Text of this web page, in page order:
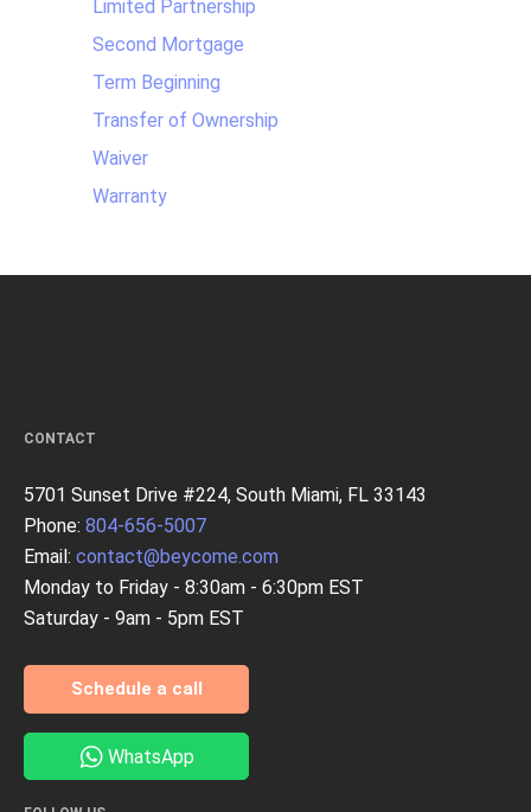
Limited Partnership
Second Mortgage
Term Beginning
Transfer of Ownership
Waiver
Warranty
CONTACT
5701 Sunset Drive #224, South Miami, FL 33143
Phone: 804-656-5007
Email: contact@beycome.com
Monday to Friday - 8:30am - 6:30pm EST
Saturday - 9am - 5pm EST
Schedule a call
WhatsApp